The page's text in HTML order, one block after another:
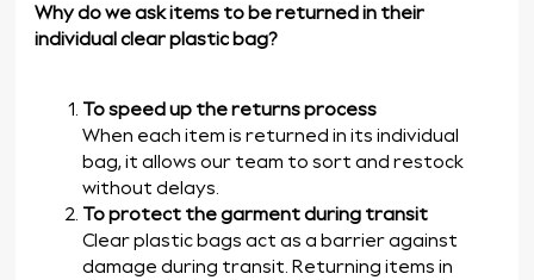
Why do we ask items to be returned in their
individual clear plastic bag?
To speed up the returns process
When each item is returned in its individual
bag, it allows our team to sort and restock
without delays.
To protect the garment during transit
Clear plastic bags act as a barrier against
damage during transit. Returning items in